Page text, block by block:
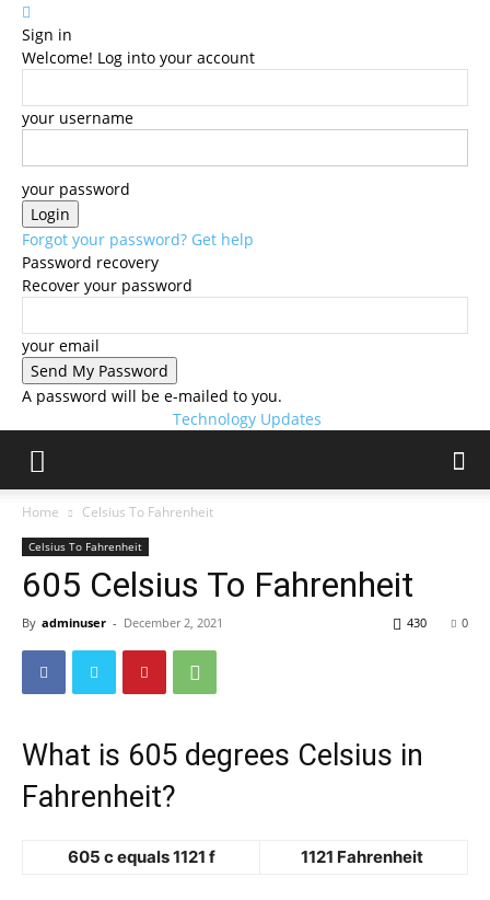
Sign in
Welcome! Log into your account
your username
your password
Forgot your password? Get help
Password recovery
Recover your password
your email
A password will be e-mailed to you.
Technology Updates
Home Celsius To Fahrenheit
Celsius To Fahrenheit
605 Celsius To Fahrenheit
By adminuser - December 2, 2021 0
430
What is 605 degrees Celsius in
Fahrenheit?
605 c equals 1121 f 1121 Fahrenheit